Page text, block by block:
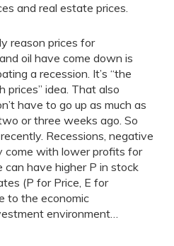
and real estate prices.
reason prices for
oil have come down is
a recession. It’s “the
prices” idea. That also
have to go up as much as
or three weeks ago. So
Recessions, negative
come with lower profits for
have higher P in stock
(P for Price, E for
to the economic
environment…